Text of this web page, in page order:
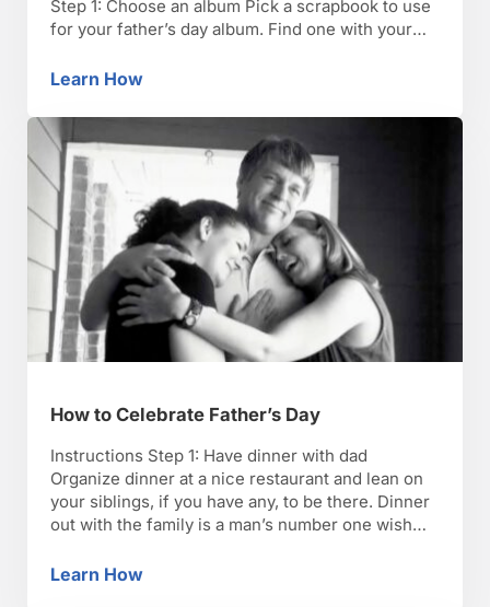
Step 1: Choose an album Pick a scrapbook to use
for your father’s day album. Find one with your
decorate later. Step 2: Go to the archives Collect
Learn HowHow to Make a Father’s Day Memory Album
How to Celebrate Father’s Day
Instructions Step 1: Have dinner with dad
Organize dinner at a nice restaurant and lean on
your siblings, if you have any, to be there. Dinner
out with the family is a man’s number one wish
Dad with a thoughtful gift from the family–
Learn HowHow to Celebrate Father’s Day